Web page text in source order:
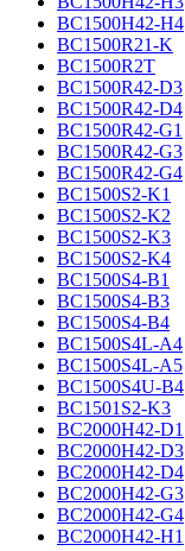
BC1500H42-H4
BC1500R21-K
BC1500R2T
BC1500R42-D3
BC1500R42-D4
BC1500R42-G1
BC1500R42-G3
BC1500R42-G4
BC1500S2-K1
BC1500S2-K2
BC1500S2-K3
BC1500S2-K4
BC1500S4-B1
BC1500S4-B3
BC1500S4-B4
BC1500S4L-A4
BC1500S4L-A5
BC1500S4U-B4
BC1501S2-K3
BC2000H42-D1
BC2000H42-D3
BC2000H42-D4
BC2000H42-G3
BC2000H42-G4
BC2000H42-H1